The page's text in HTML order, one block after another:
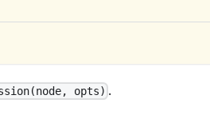
opts) .